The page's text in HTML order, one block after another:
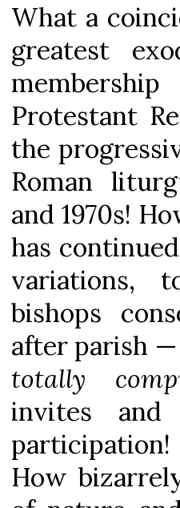
What a
greatest
Protestant
the
Roman
and 1970s!
has
variations,
bishops
after parish
totally
invites and
How